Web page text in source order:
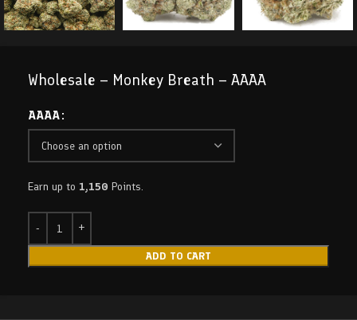
Wholesale – Monkey Breath – AAAA
AAAA
Earn up to 1,150 Points.
ADD TO CART